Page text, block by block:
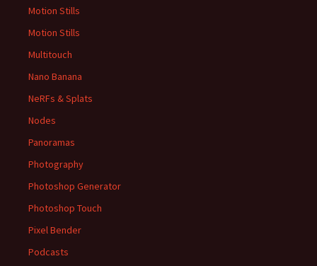
Motion Stills
Motion Stills
Multitouch
Nano Banana
NeRFs & Splats
Nodes
Panoramas
Photography
Photoshop Generator
Photoshop Touch
Pixel Bender
Podcasts